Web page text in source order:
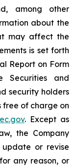
among other
about the
may affect the
is set forth
Report on Form
Securities and
security holders
of charge on
. Except as
the Company
or revise
any reason, or